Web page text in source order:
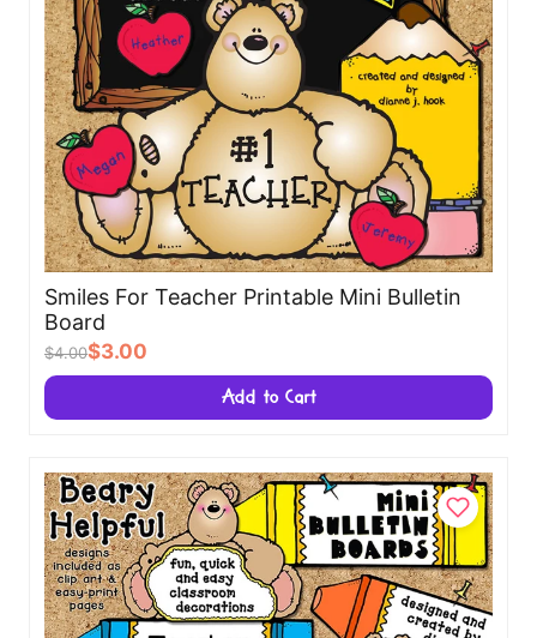
Smiles For Teacher Printable Mini Bulletin
Board
$4.00$3.00
Add to Cart